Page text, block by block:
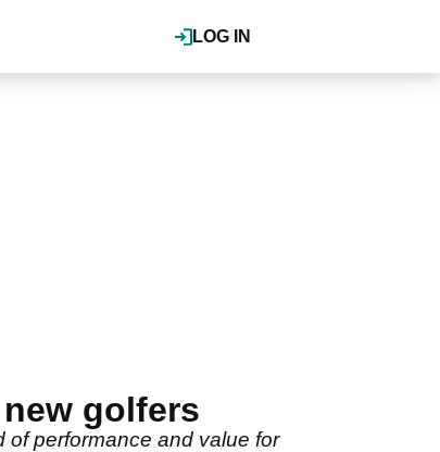
LOG IN
golfers
of performance and value for